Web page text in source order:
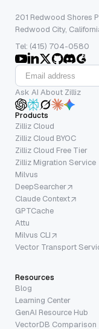
201 Redwood Shores
Redwood City,
Tel: (415) 704-0580
Ask AI About Zilliz
Products
Zilliz Cloud
Zilliz Cloud BYOC
Zilliz Cloud Free Tier
Zilliz Migration Service
Milvus
DeepSearcher
Claude Context
GPTCache
Attu
Milvus CLI
Vector Transport
Resources
Blog
Learning Center
GenAI Resource Hub
VectorDB Comparison